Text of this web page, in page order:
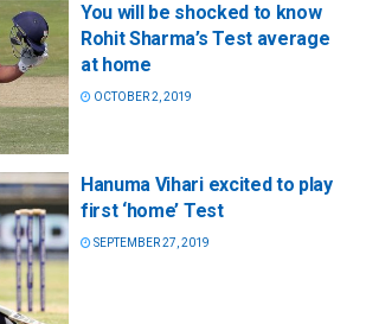
You will be shocked to know
Rohit Sharma’s Test average
at home
OCTOBER 2, 2019
Hanuma Vihari excited to play
first ‘home’ Test
SEPTEMBER 27, 2019